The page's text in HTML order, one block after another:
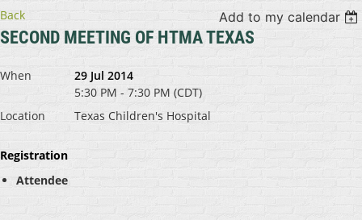
Back Add to my calendar
SECOND MEETING OF HTMA TEXAS
When
29 Jul 2014
5:30 PM - 7:30 PM (CDT)
Location
Texas Children's Hospital
Registration
Attendee